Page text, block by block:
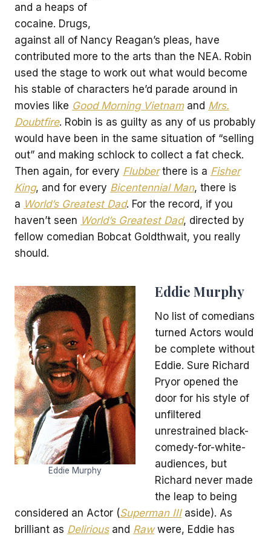
and a heaps of
cocaine. Drugs,
against all of Nancy Reagan’s pleas, have
contributed more to the arts than the NEA. Robin
used the stage to work out what would become
his stable of characters he’d parade around in
movies like Good Morning Vietnamand Mrs.
Doubtfire. Robin is as guilty as any of us probably
would have been in the same situation of “selling
out” and making schlock to collect a fat check.
Then again, for every Flubberthere is a Fisher
King, and for every Bicentennial Man, there is
a World’s Greatest Dad. For the record, if you
haven’t seen World’s Greatest Dad, directed by
fellow comedian Bobcat Goldthwait, you really
should.
Eddie Murphy
Eddie Murphy
No list of comedians
turned Actors would
be complete without
Eddie. Sure Richard
Pryor opened the
door for his style of
unfiltered
unrestrained black-
comedy-for-white-
audiences, but
Richard never made
the leap to being
considered an Actor (Superman III aside). As
brilliant as Deliriousand Rawwere, Eddie has